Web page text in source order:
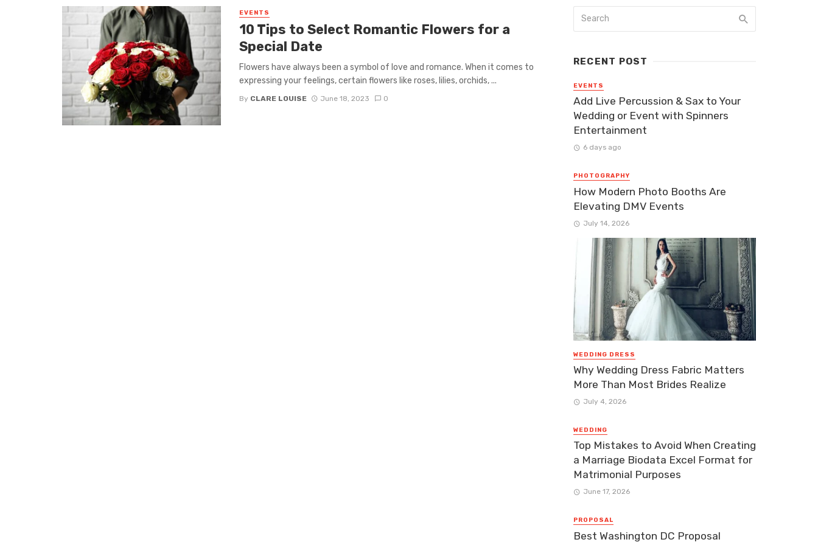
EVENTS
10 Tips to Select Romantic Flowers for a
Special Date
Flowers have always been a symbol of love and romance. When it comes to
expressing your feelings, certain flowers like roses, lilies, orchids, ...
By CLARE LOUISE June 18, 2023 0
RECENT POST
EVENTS
Add Live Percussion & Sax to Your
Wedding or Event with Spinners
Entertainment
6 days ago
PHOTOGRAPHY
How Modern Photo Booths Are
Elevating DMV Events
July 14, 2026
WEDDING DRESS
Why Wedding Dress Fabric Matters
More Than Most Brides Realize
July 4, 2026
WEDDING
Top Mistakes to Avoid When Creating
a Marriage Biodata Excel Format for
Matrimonial Purposes
June 17, 2026
PROPOSAL
Best Washington DC Proposal